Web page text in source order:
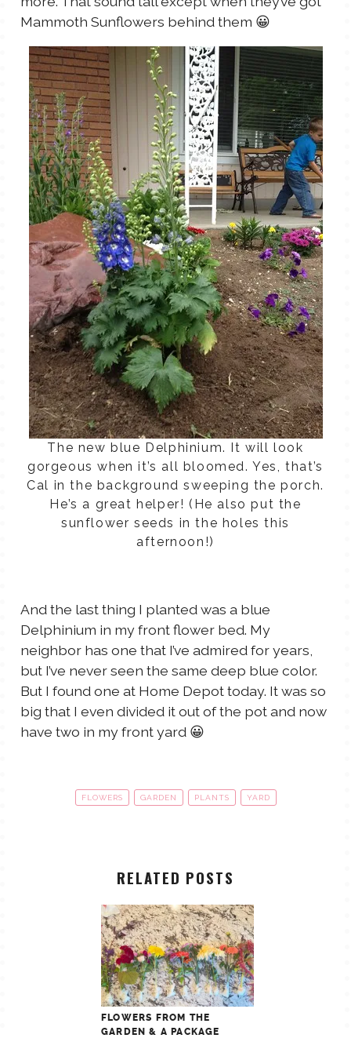
Mammoth Sunflowers behind them 😀
The new blue Delphinium. It will look
gorgeous when it’s all bloomed. Yes, that’s
Cal in the background sweeping the porch.
He’s a great helper! (He also put the
sunflower seeds in the holes this
afternoon!)
And the last thing I planted was a blue
Delphinium in my front flower bed. My
neighbor has one that I’ve admired for years,
but I’ve never seen the same deep blue color.
But I found one at Home Depot today. It was so
big that I even divided it out of the pot and now
have two in my front yard 😀
FLOWERS GARDEN PLANTS YARD
RELATED POSTS
FLOWERS FROM THE
GARDEN & A PACKAGE